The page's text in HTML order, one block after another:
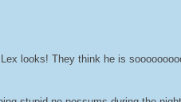
looks! They think he is